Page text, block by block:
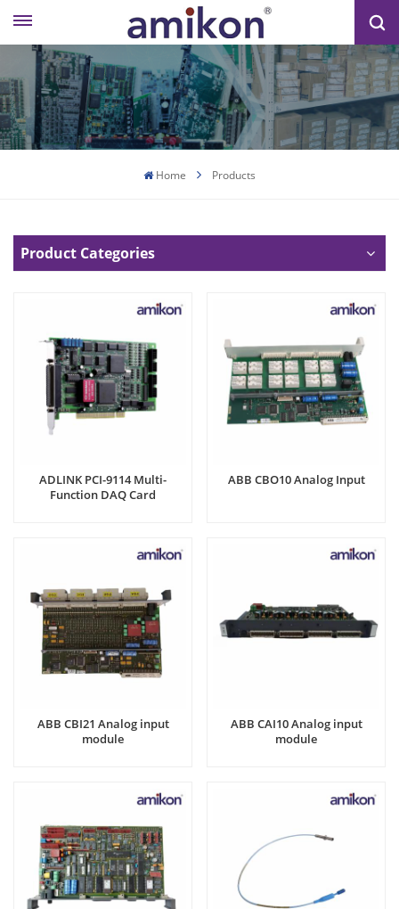
Home Products
Product Categories
ADLINK PCI-9114 Multi-
Function DAQ Card
ABB CBO10 Analog Input
ABB CBI21 Analog input
module
ABB CAI10 Analog input
module